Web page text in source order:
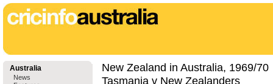
Australia
News
New Zealand in Australia, 1969/70
Tasmania v New Zealanders